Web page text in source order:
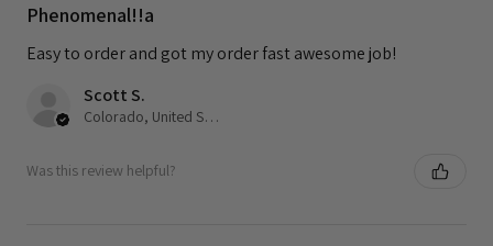
Phenomenal!!a
Easy to order and got my order fast awesome job!
Scott S.
Colorado, United States
Was this review helpful?